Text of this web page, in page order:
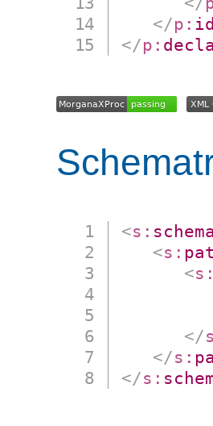
</p:
</p:
<s: schema
<s:
<s:
</
</s:
</s: